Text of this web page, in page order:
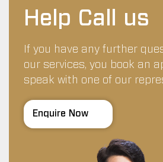
Help Call us
If you have any further
our services, you book an
speak with one of our
Enquire Now